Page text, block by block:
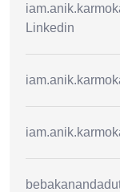
Linkedin